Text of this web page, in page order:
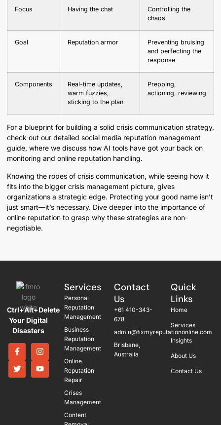
Focus Having the chat
Controlling the
chaos
Goal Reputation armor
Preventing bruising
and perfecting the
response
Components
Real-time updates,
warm fuzzies,
sticking to the plan
Prepping,
actioning, reviewing
For a blueprint for building a solid crisis communication strategy,
check out our detailed social media reputation management
guide, where we discuss how AI tools have got your back on
monitoring and online reputation handling.
Knowing the ropes of crisis communication, while seeing how it
fits into the bigger crisis management picture, gives
organizations a strategic edge. Protecting your good name isn’t
just smart—it’s necessary. Dive deeper into the importance of
online reputation to grasp why these strategies are non-
negotiable.
Ctrl+Alt+Delete
Your Digital
Disasters
Services
Personal
Reputation
Management
Business
Reputation
Management
Online
Reputation
Repair
Crises
Management
Content
Contact
Us
+61 410-343-
678
admin@fixmyreputationonline.com
Brisbane,
Australia
Quick
Links
Home
Services
Insights
About Us
Contact Us